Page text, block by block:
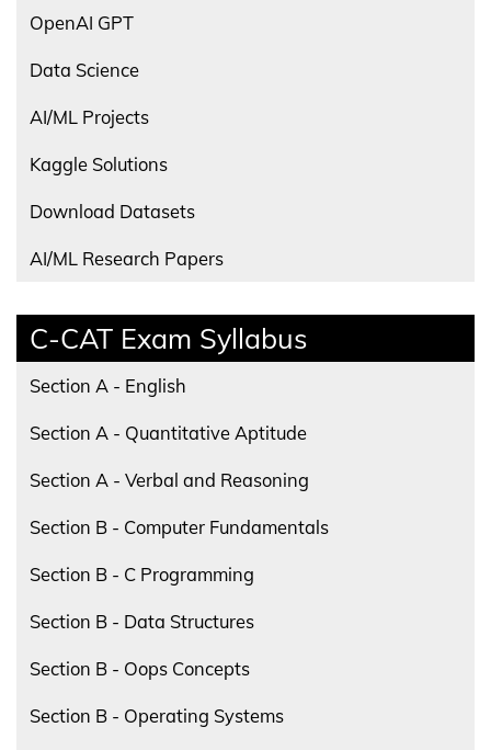
OpenAI GPT
Data Science
AI/ML Projects
Kaggle Solutions
Download Datasets
AI/ML Research Papers
C-CAT Exam Syllabus
Section A - English
Section A - Quantitative Aptitude
Section A - Verbal and Reasoning
Section B - Computer Fundamentals
Section B - C Programming
Section B - Data Structures
Section B - Oops Concepts
Section B - Operating Systems